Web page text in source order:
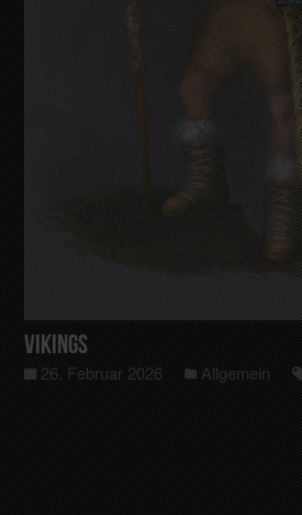
Vikings
26. Februar 2026 Allgemein